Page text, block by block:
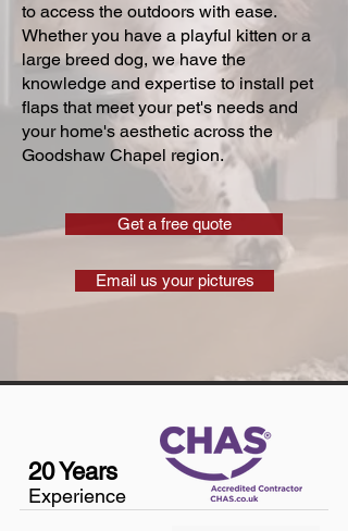
to access the outdoors with ease.
Whether you have a playful kitten or a
large breed dog, we have the
knowledge and expertise to install pet
flaps that meet your pet's needs and
your home's aesthetic across the
Goodshaw Chapel region.
Get a free quote
Email us your pictures
20 Years
Experience